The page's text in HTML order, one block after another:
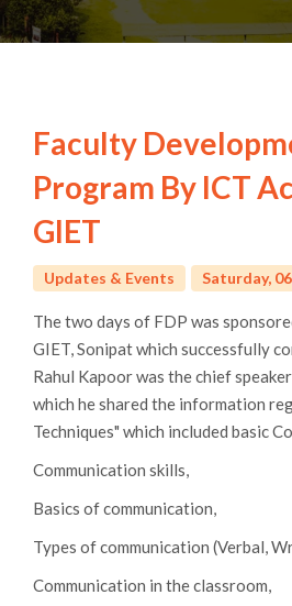
Faculty
Program By ICT
GIET
Updates & Events Saturday,
maltepe
escort
The two days of FDP was
GIET, Sonipat which successfully
Rahul Kapoor was the chief
which he shared the information
Techniques" which included basic
Communication skills,
Basics of communication,
Types of communication (Verbal,
Communication in the classroom,